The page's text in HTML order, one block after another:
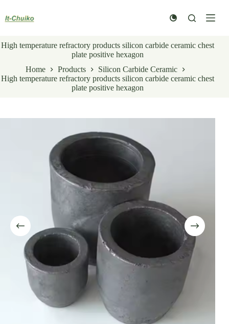
content
High temperature refractory products silicon carbide ceramic chest
plate positive hexagon
Home
Products
Silicon Carbide Ceramic
High temperature refractory products silicon carbide ceramic chest
plate positive hexagon